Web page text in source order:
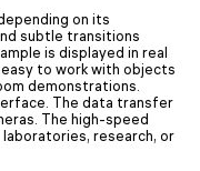
on its
subtle transitions
is displayed in real
to work with objects
demonstrations.
The data transfer
The high-speed
research, or